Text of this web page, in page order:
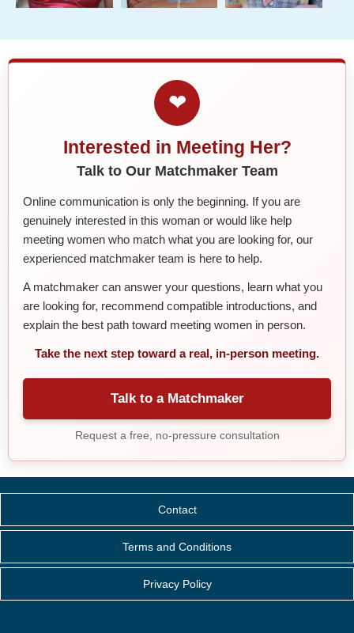
❤
Interested in Meeting Her?
Talk to Our Matchmaker Team
Online communication is only the beginning. If you are
genuinely interested in this woman or would like help
meeting women who match what you are looking for, our
experienced matchmaker team is here to help.
A matchmaker can answer your questions, learn what you
are looking for, recommend compatible introductions, and
explain the best path toward meeting women in person.
Take the next step toward a real, in-person meeting.
Talk to a Matchmaker
Request a free, no-pressure consultation
Contact
Terms and Conditions
Privacy Policy